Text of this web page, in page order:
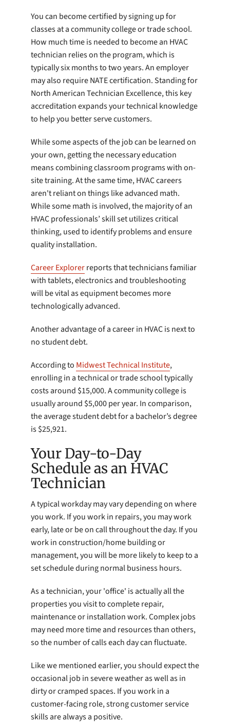
You can become certified by signing up for
classes at a community college or trade school.
How much time is needed to become an HVAC
technician relies on the program, which is
typically six months to two years. An employer
may also require NATE certification. Standing for
North American Technician Excellence, this key
accreditation expands your technical knowledge
to help you better serve customers.
While some aspects of the job can be learned on
your own, getting the necessary education
means combining classroom programs with on-
site training. At the same time, HVAC careers
aren't reliant on things like advanced math.
While some math is involved, the majority of an
HVAC professionals’ skill set utilizes critical
thinking, used to identify problems and ensure
quality installation.
Career Explorerreports that technicians familiar
with tablets, electronics and troubleshooting
will be vital as equipment becomes more
technologically advanced.
Another advantage of a career in HVAC is next to
no student debt.
According to Midwest Technical Institute,
enrolling in a technical or trade school typically
costs around $15,000. A community college is
usually around $5,000 per year. In comparison,
the average student debt for a bachelor’s degree
is $25,921.
Your Day-to-Day
Schedule as an HVAC
Technician
A typical workday may vary depending on where
you work. If you work in repairs, you may work
early, late or be on call throughout the day. If you
work in construction/home building or
management, you will be more likely to keep to a
set schedule during normal business hours.
As a technician, your 'office' is actually all the
properties you visit to complete repair,
maintenance or installation work. Complex jobs
may need more time and resources than others,
so the number of calls each day can fluctuate.
Like we mentioned earlier, you should expect the
occasional job in severe weather as well as in
dirty or cramped spaces. If you work in a
customer-facing role, strong customer service
skills are always a positive.